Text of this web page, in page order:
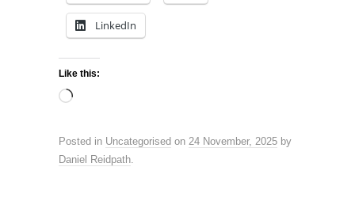
LinkedIn
Like this:
Posted in Uncategorised on 24 November, 2025 by
Daniel Reidpath.